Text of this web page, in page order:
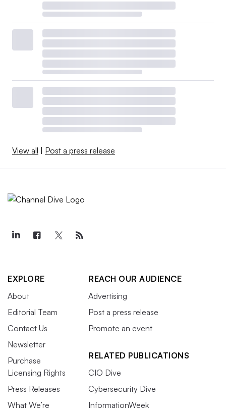
View all Post a press release
EXPLORE
About
Editorial Team
Contact Us
Newsletter
Purchase
Licensing Rights
Press Releases
What We’re
REACH OUR AUDIENCE
Advertising
Post a press release
Promote an event
RELATED PUBLICATIONS
CIO Dive
Cybersecurity Dive
InformationWeek